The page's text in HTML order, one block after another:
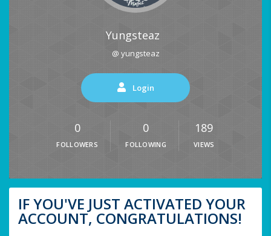
Yungsteaz
@ yungsteaz
Login
0
FOLLOWERS
0
FOLLOWING
189
VIEWS
IF YOU'VE JUST ACTIVATED YOUR
ACCOUNT, CONGRATULATIONS!